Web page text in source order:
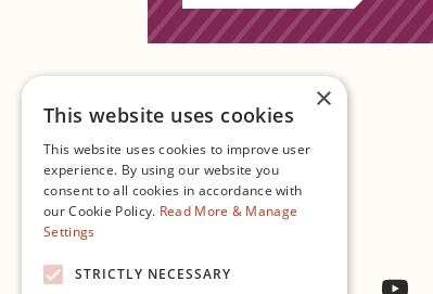
Contact Us
Twitter
×
This website uses cookies
This website uses cookies to improve user
experience. By using our website you
consent to all cookies in accordance with
our Cookie Policy. Read More & Manage
Settings
STRICTLY NECESSARY